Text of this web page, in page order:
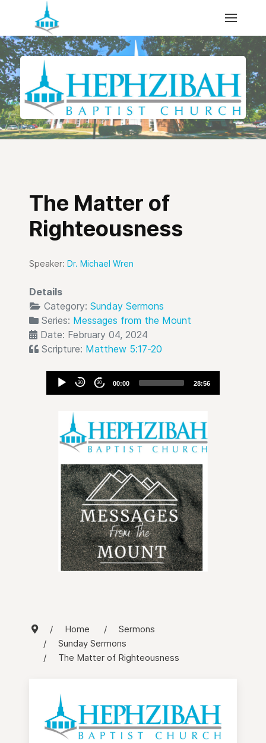
The Matter of
Righteousness
Speaker: Dr. Michael Wren
Details
Category: Sunday Sermons
Series: Messages from the Mount
Date: February 04, 2024
Scripture: Matthew 5:17-20
Audio
Player
30 30 00:00 28:56
Home
Sermons
Sunday Sermons
The Matter of Righteousness